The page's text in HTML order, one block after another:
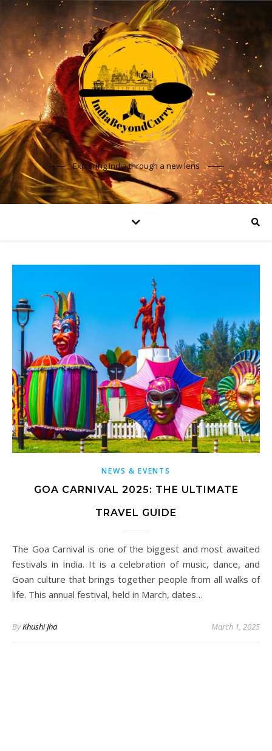
Exploring India through a new lens
NEWS & EVENTS
GOA CARNIVAL 2025: THE ULTIMATE
TRAVEL GUIDE
The Goa Carnival is one of the biggest and most awaited
festivals in India. It is a celebration of music, dance, and
Goan culture that brings together people from all walks of
life. This annual festival, held in March, dates…
ByKhushi Jha March 1, 2025